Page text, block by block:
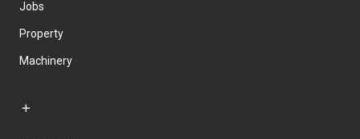
Jobs
Property
Machinery